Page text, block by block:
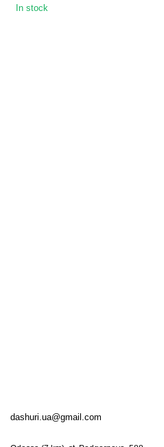
In stock
dashuri.ua@gmail.com